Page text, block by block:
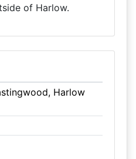
of Harlow.
Harlow